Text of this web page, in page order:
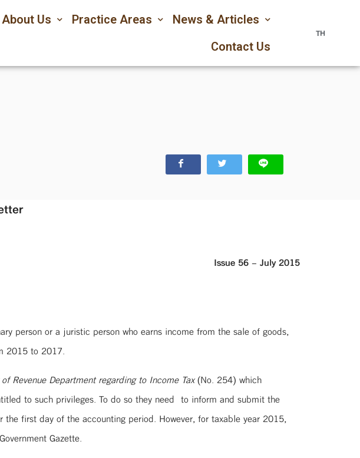
About Us Practice Areas
News & Articles
Contact Us
TH
Issue 56 – July 2015
person or a juristic person who earns income from the sale of goods,
2015 to 2017.
Revenue Department regarding to Income Tax(No. 254) which
to such privileges. To do so they need to inform and submit the
first day of the accounting period. However, for taxable year 2015,
Gazette.